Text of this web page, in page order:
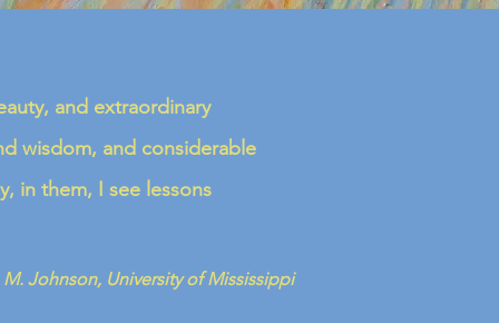
and extraordinary
wisdom, and considerable
in them, I see lessons
Johnson, University of Mississippi